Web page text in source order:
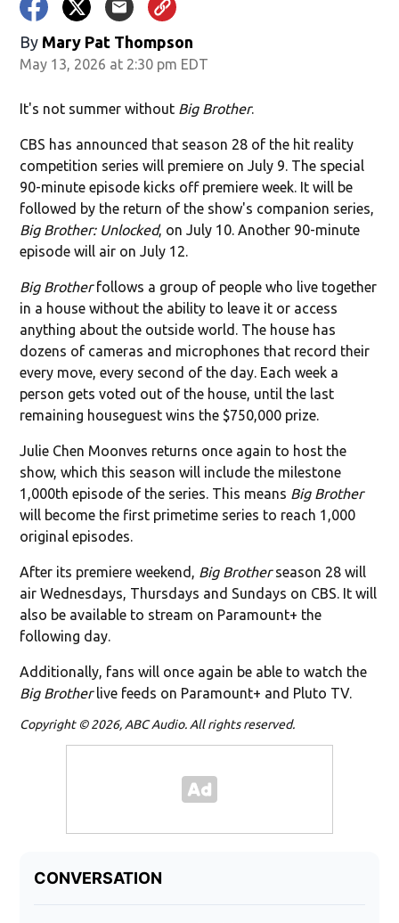
By Mary Pat Thompson
May 13, 2026 at 2:30 pm EDT
It's not summer without Big Brother.
CBS has announced that season 28 of the hit reality
competition series will premiere on July 9. The special
90-minute episode kicks off premiere week. It will be
followed by the return of the show's companion series,
Big Brother: Unlocked, on July 10. Another 90-minute
episode will air on July 12.
Big Brotherfollows a group of people who live together
in a house without the ability to leave it or access
anything about the outside world. The house has
dozens of cameras and microphones that record their
every move, every second of the day. Each week a
person gets voted out of the house, until the last
remaining houseguest wins the $750,000 prize.
Julie Chen Moonves returns once again to host the
show, which this season will include the milestone
1,000th episode of the series. This means Big Brother
will become the first primetime series to reach 1,000
original episodes.
After its premiere weekend, Big Brotherseason 28 will
air Wednesdays, Thursdays and Sundays on CBS. It will
also be available to stream on Paramount+ the
following day.
Additionally, fans will once again be able to watch the
Big Brotherlive feeds on Paramount+ and Pluto TV.
Copyright © 2026, ABC Audio. All rights reserved.